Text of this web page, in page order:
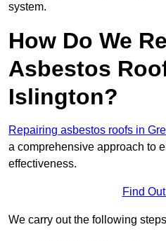
system.
How Do We
Asbestos
Islington?
Repairing asbestos roofs in
a comprehensive approach to
effectiveness.
Find
We carry out the following